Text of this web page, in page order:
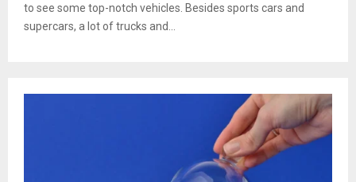
to see some top-notch vehicles. Besides sports cars and
supercars, a lot of trucks and...